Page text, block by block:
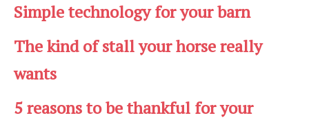
Simple technology for your barn
The kind of stall your horse really
wants
5 reasons to be thankful for your